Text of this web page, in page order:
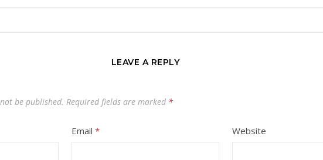
LEAVE A REPLY
be published. Required fields are marked *
Email* Website